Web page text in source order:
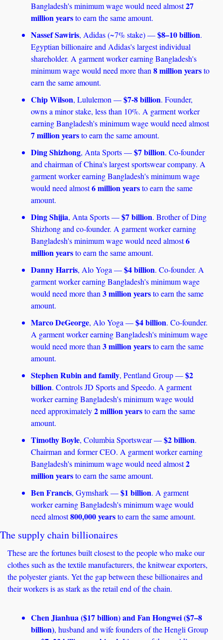
Bangladesh's minimum wage would need almost 27
million years to earn the same amount.
Nassef Sawiris, Adidas (~7% stake) — $8–10 billion.
Egyptian billionaire and Adidas's largest individual
shareholder. A garment worker earning Bangladesh's
minimum wage would need more than 8 million years to
earn the same amount.
Chip Wilson, Lululemon — $7-8 billion. Founder,
owns a minor stake, less than 10%. A garment worker
earning Bangladesh's minimum wage would need almost
7 million years to earn the same amount.
Ding Shizhong, Anta Sports — $7 billion. Co-founder
and chairman of China's largest sportswear company. A
garment worker earning Bangladesh's minimum wage
would need almost 6 million years to earn the same
amount.
Ding Shijia, Anta Sports — $7 billion. Brother of Ding
Shizhong and co-founder. A garment worker earning
Bangladesh's minimum wage would need almost 6
million years to earn the same amount.
Danny Harris, Alo Yoga — $4 billion. Co-founder. A
garment worker earning Bangladesh's minimum wage
would need more than 3 million years to earn the same
amount.
Marco DeGeorge, Alo Yoga — $4 billion. Co-founder.
A garment worker earning Bangladesh's minimum wage
would need more than 3 million years to earn the same
amount.
Stephen Rubin and family, Pentland Group — $2
billion. Controls JD Sports and Speedo. A garment
worker earning Bangladesh's minimum wage would
need approximately 2 million years to earn the same
amount.
Timothy Boyle, Columbia Sportswear — $2 billion.
Chairman and former CEO. A garment worker earning
Bangladesh's minimum wage would need almost 2
million years to earn the same amount.
Ben Francis, Gymshark — $1 billion. A garment
worker earning Bangladesh's minimum wage would
need almost 800,000 years to earn the same amount.
The supply chain billionaires
These are the fortunes built closest to the people who make our
clothes such as the textile manufacturers, the knitwear exporters,
the polyester giants. Yet the gap between these billionaires and
their workers is as stark as the retail end of the chain.
Chen Jianhua ($17 billion) and Fan Hongwei ($7–8
billion), husband and wife founders of the Hengli Group